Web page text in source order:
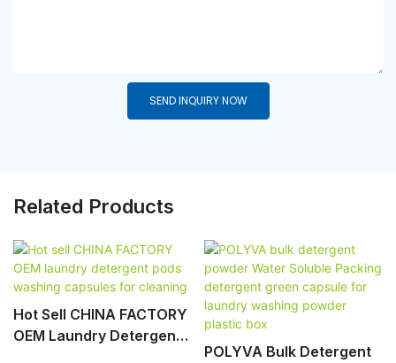
SEND INQUIRY NOW
Related Products
Hot Sell CHINA FACTORY
OEM Laundry Detergent
POLYVA Bulk Detergent